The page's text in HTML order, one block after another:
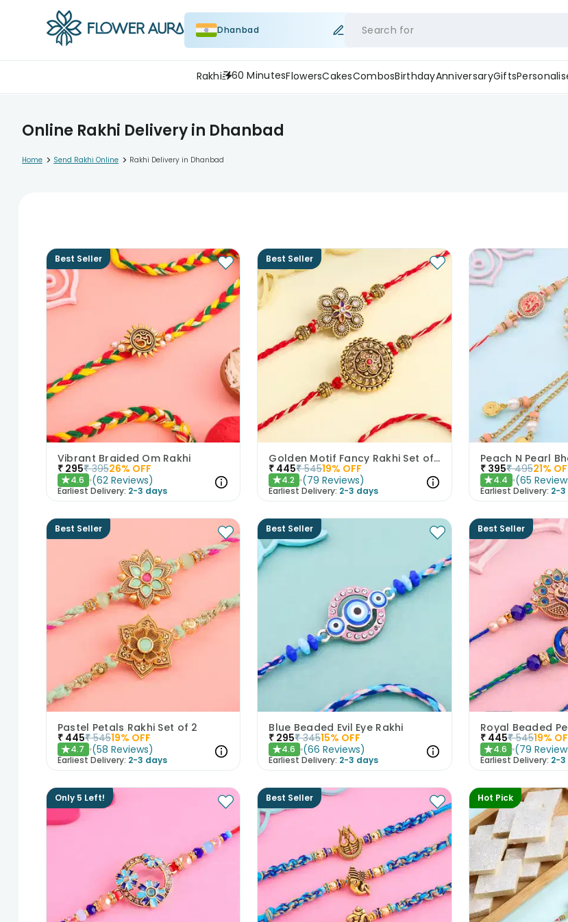
Dhanbad Search for
Rakhi 60 MinutesFlowersCakesCombosBirthdayAnniversaryGifts
Online Rakhi Delivery in Dhanbad
Home > Send Rakhi Online > Rakhi Delivery in Dhanbad
Best Seller
Vibrant Braided Om Rakhi
₹ 295₹ 39526% OFF
★4.6 (62 Reviews)
Earliest Delivery: 2-3 days
Best Seller
Golden Motif Fancy Rakhi Set of 2
₹ 445₹ 54519% OFF
★4.2 (79 Reviews)
Earliest Delivery: 2-3 days
₹ 395₹ 49521%
★4.4 (65
Earliest Delivery: 2-
Best Seller
Pastel Petals Rakhi Set of 2
₹ 445₹ 54519% OFF
★4.7 (58 Reviews)
Earliest Delivery: 2-3 days
Best Seller
Blue Beaded Evil Eye Rakhi
₹ 295₹ 34515% OFF
★4.6 (66 Reviews)
Earliest Delivery: 2-3 days
Best Seller
₹ 445₹ 54519%
★4.6 (79
Earliest Delivery: 2-
Only 5 Left! Best Seller Hot Pick